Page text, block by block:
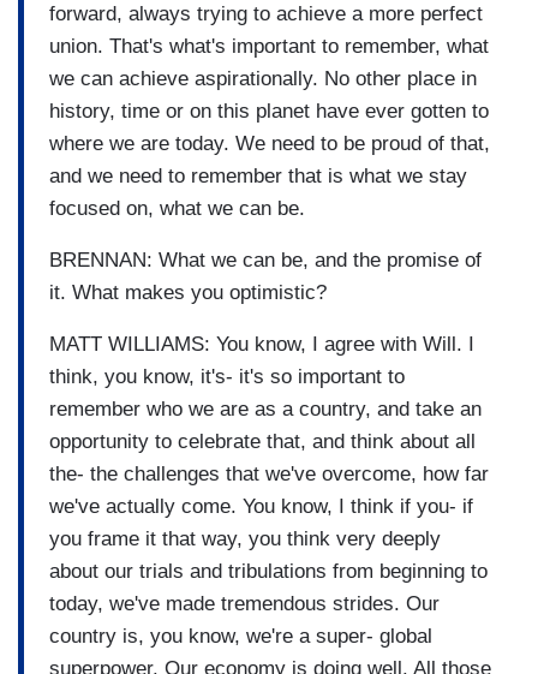
forward, always trying to achieve a more perfect
union. That's what's important to remember, what
we can achieve aspirationally. No other place in
history, time or on this planet have ever gotten to
where we are today. We need to be proud of that,
and we need to remember that is what we stay
focused on, what we can be.
BRENNAN: What we can be, and the promise of
it. What makes you optimistic?
MATT WILLIAMS: You know, I agree with Will. I
think, you know, it's- it's so important to
remember who we are as a country, and take an
opportunity to celebrate that, and think about all
the- the challenges that we've overcome, how far
we've actually come. You know, I think if you- if
you frame it that way, you think very deeply
about our trials and tribulations from beginning to
today, we've made tremendous strides. Our
country is, you know, we're a super- global
superpower. Our economy is doing well. All those